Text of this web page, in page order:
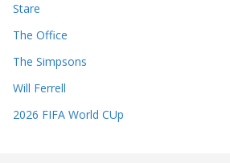
Stare
The Office
The Simpsons
Will Ferrell
2026 FIFA World CUp